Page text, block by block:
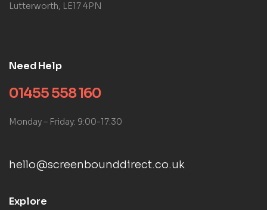
Lutterworth, LE17 4PN
Need Help
01455 558 160
Monday – Friday: 9:00-17:30
hello@screenbounddirect.co.uk
Explore